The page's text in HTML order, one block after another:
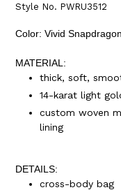
Style No. PWRU3512
Color: Vivid
MATERIAL:
thick, soft,
14-karat light
custom woven
lining
DETAILS:
cross-body bag